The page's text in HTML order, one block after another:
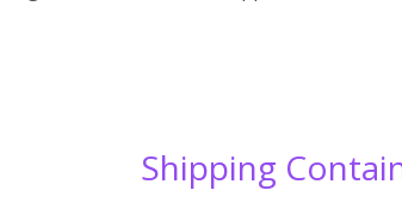
Shipping